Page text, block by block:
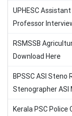
UPHESC
Professor
RSMSSB
Download Here
BPSSC ASI Steno
Stenographer ASI
Kerala PSC